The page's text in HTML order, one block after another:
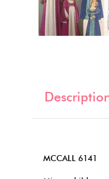
MCCALL 6141